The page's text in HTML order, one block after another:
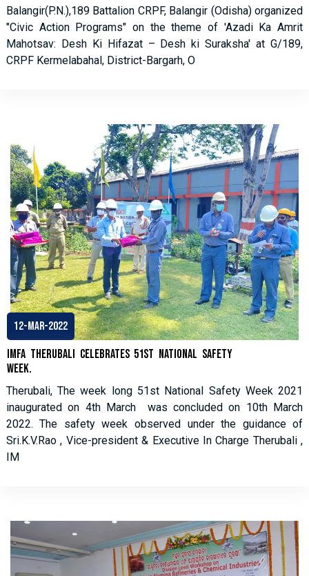
Balangir(P.N.),189 Battalion CRPF, Balangir (Odisha) organized
"Civic Action Programs" on the theme of 'Azadi Ka Amrit
Mahotsav: Desh Ki Hifazat – Desh ki Suraksha' at G/189,
CRPF Kermelabahal, District-Bargarh, O
12-Mar-2022
IMFA THERUBALI CELEBRATES 51st NATIONAL SAFETY
WEEK.
Therubali, The week long 51st National Safety Week 2021
inaugurated on 4th March was concluded on 10th March
2022. The safety week observed under the guidance of
Sri.K.V.Rao , Vice-president & Executive In Charge Therubali ,
IM